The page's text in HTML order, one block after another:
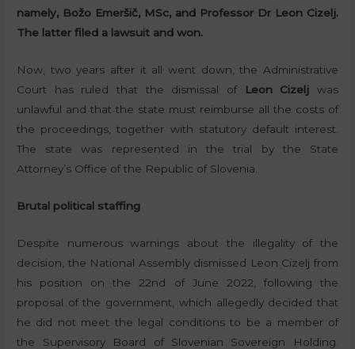
namely, Božo Emeršič, MSc, and Professor Dr Leon Cizelj.
The latter filed a lawsuit and won.
Now, two years after it all went down, the Administrative
Court has ruled that the dismissal of
Leon Cizelj was
unlawful and that the state must reimburse all the costs of
the proceedings, together with statutory default interest.
The state was represented in the trial by the State
Attorney’s Office of the Republic of Slovenia.
Brutal political staffing
Despite numerous warnings about the illegality of the
decision, the National Assembly dismissed Leon Cizelj from
his position on the 22nd of June 2022, following the
proposal of the government, which allegedly decided that
he did not meet the legal conditions to be a member of
the Supervisory Board of Slovenian Sovereign Holding.